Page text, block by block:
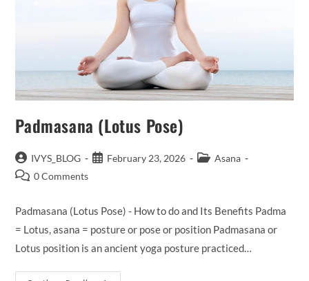
Padmasana (Lotus Pose)
Post
author:
IVYS_BLOG
PostFebruary 23, 2026
PostAsana
Post0 Comments
Padmasana (Lotus Pose) - How to do and Its Benefits Padma
= Lotus, asana = posture or pose or position Padmasana or
Lotus position is an ancient yoga posture practiced…